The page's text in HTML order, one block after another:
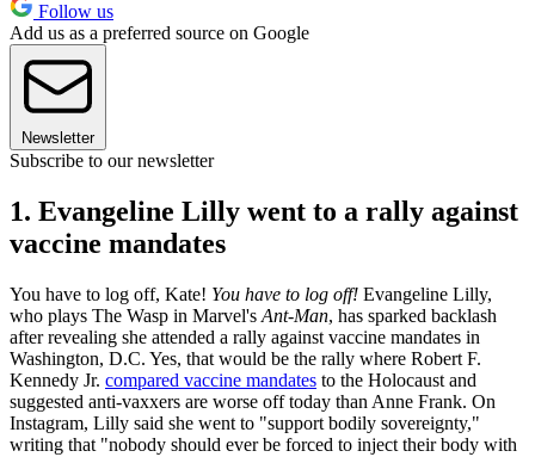
Follow us
Add us as a preferred source on Google
Newsletter
Subscribe to our newsletter
1. Evangeline Lilly went to a rally against
vaccine mandates
You have to log off, Kate! You have to log off! Evangeline Lilly,
who plays The Wasp in Marvel's Ant-Man, has sparked backlash
after revealing she attended a rally against vaccine mandates in
Washington, D.C. Yes, that would be the rally where Robert F.
Kennedy Jr. compared vaccine mandates to the Holocaust and
suggested anti-vaxxers are worse off today than Anne Frank. On
Instagram, Lilly said she went to "support bodily sovereignty,"
writing that "nobody should ever be forced to inject their body with